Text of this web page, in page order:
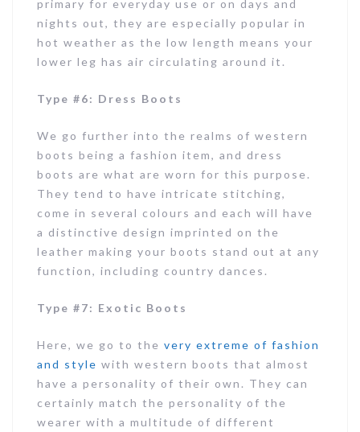
primary for everyday use or on days and
nights out, they are especially popular in
hot weather as the low length means your
lower leg has air circulating around it.
Type #6: Dress Boots
We go further into the realms of western
boots being a fashion item, and dress
boots are what are worn for this purpose.
They tend to have intricate stitching,
come in several colours and each will have
a distinctive design imprinted on the
leather making your boots stand out at any
function, including country dances.
Type #7: Exotic Boots
Here, we go to the very extreme of fashion
and style with western boots that almost
have a personality of their own. They can
certainly match the personality of the
wearer with a multitude of different